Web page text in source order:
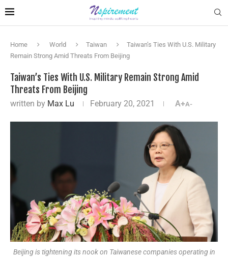
Home World Taiwan
Taiwan’s Ties With U.S. Military
Remain Strong Amid Threats From Beijing
Taiwan’s Ties With U.S. Military Remain Strong Amid
Threats From Beijing
written by Max Lu February 20, 2021 A+A-
Beijing is tightening its nook on Taiwanese companies operating in